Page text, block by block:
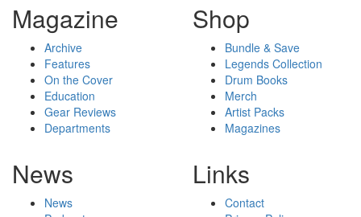
Magazine
Archive
Features
On the Cover
Education
Gear Reviews
Departments
Shop
Bundle & Save
Legends Collection
Drum Books
Merch
Artist Packs
Magazines
News
News
Links
Contact